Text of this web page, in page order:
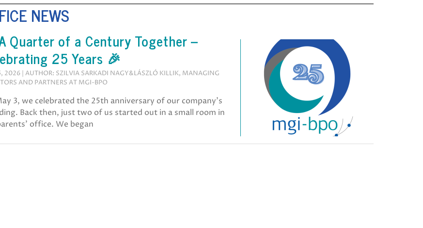
NEWS
Quarter of a Century Together –
25 Years 🎉
2026 | AUTHOR: SZILVIA SARKADI NAGY&LÁSZLÓ KILLIK, MANAGING
AND PARTNERS AT MGI-BPO
3, we celebrated the 25th anniversary of our company’s
Back then, just two of us started out in a small room in
office. We began